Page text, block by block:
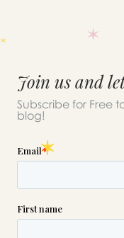
Join us and
Subscribe for Free
blog!